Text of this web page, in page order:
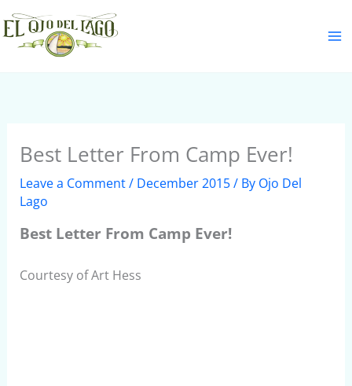
Skip
to
content
Best Letter From Camp Ever!
Leave a Comment/ December 2015/ By Ojo Del
Lago
Best Letter From Camp Ever!
Courtesy of Art Hess
S
e